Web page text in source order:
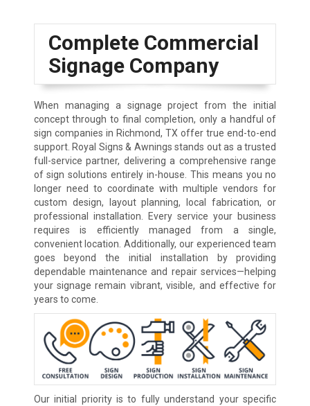
Complete Commercial
Signage Company
When managing a signage project from the initial
concept through to final completion, only a handful of
sign companies in Richmond, TX offer true end-to-end
support. Royal Signs & Awnings stands out as a trusted
full-service partner, delivering a comprehensive range
of sign solutions entirely in-house. This means you no
longer need to coordinate with multiple vendors for
custom design, layout planning, local fabrication, or
professional installation. Every service your business
requires is efficiently managed from a single,
convenient location. Additionally, our experienced team
goes beyond the initial installation by providing
dependable maintenance and repair services—helping
your signage remain vibrant, visible, and effective for
years to come.
Our initial priority is to fully understand your specific